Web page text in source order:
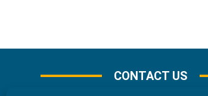
CONTACT US